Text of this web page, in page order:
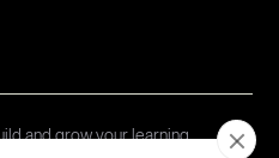
and grow your learning